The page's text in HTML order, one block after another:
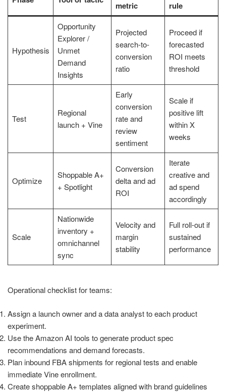
metric rule
Hypothesis
Opportunity
Explorer /
Unmet
Demand
Insights
Projected
search-to-
conversion
ratio
Proceed if
forecasted
ROI meets
threshold
Test
Regional
launch + Vine
Early
conversion
rate and
review
sentiment
Scale if
positive lift
within X
weeks
Optimize
Shoppable A+
+ Spotlight
Conversion
delta and ad
ROI
Iterate
creative and
ad spend
accordingly
Scale
Nationwide
inventory +
omnichannel
sync
Velocity and
margin
stability
Full roll-out if
sustained
performance
Operational checklist for teams:
Assign a launch owner and a data analyst to each product
experiment.
Use the Amazon AI tools to generate product spec
recommendations and demand forecasts.
Plan inbound FBA shipments for regional tests and enable
immediate Vine enrollment.
Create shoppable A+ templates aligned with brand guidelines